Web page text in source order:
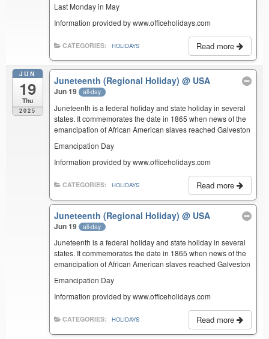
Last Monday in May
Information provided by www.officeholidays.com
Read more
CATEGORIES: HOLIDAYS
JUN
19
Thu
2025
Juneteenth (Regional Holiday)@ USA
Jun 19 all-day
Juneteenth is a federal holiday and state holiday in several
states. It commemorates the date in 1865 when news of the
emancipation of African American slaves reached Galveston
Emancipation Day
Information provided by www.officeholidays.com
Read more
CATEGORIES: HOLIDAYS
Juneteenth (Regional Holiday)@ USA
Jun 19 all-day
Juneteenth is a federal holiday and state holiday in several
states. It commemorates the date in 1865 when news of the
emancipation of African American slaves reached Galveston
Emancipation Day
Information provided by www.officeholidays.com
Read more
CATEGORIES: HOLIDAYS